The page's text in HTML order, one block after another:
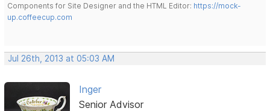
Components for Site Designer and the HTML Editor: https://mock-
up.coffeecup.com
Jul 26th, 2013 at 05:03 AM
Inger
Senior Advisor